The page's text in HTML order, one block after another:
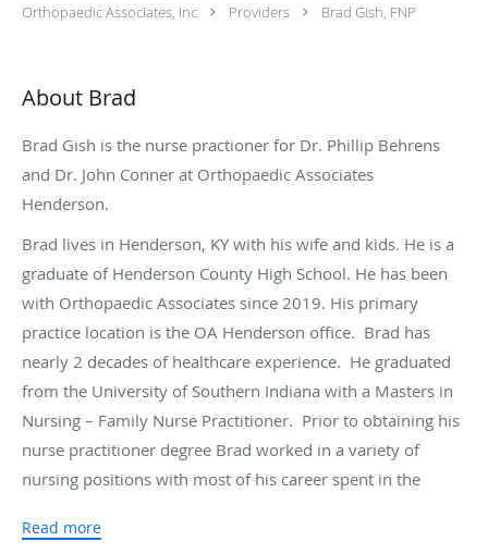
Orthopaedic Associates, Inc Providers Brad Gish, FNP
About Brad
Brad Gish is the nurse practioner for Dr. Phillip Behrens
and Dr. John Conner at Orthopaedic Associates
Henderson.
Brad lives in Henderson, KY with his wife and kids. He is a
graduate of Henderson County High School. He has been
with Orthopaedic Associates since 2019. His primary
practice location is the OA Henderson office. Brad has
nearly 2 decades of healthcare experience. He graduated
from the University of Southern Indiana with a Masters in
Nursing – Family Nurse Practitioner. Prior to obtaining his
nurse practitioner degree Brad worked in a variety of
nursing positions with most of his career spent in the
Read more